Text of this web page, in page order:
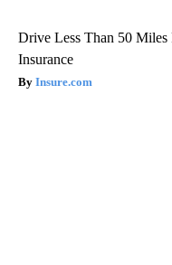
Drive Less Than 50
Insurance
Insure.com